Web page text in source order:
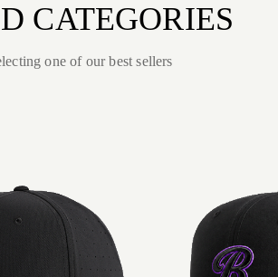
CATEGORIES
one of our best sellers